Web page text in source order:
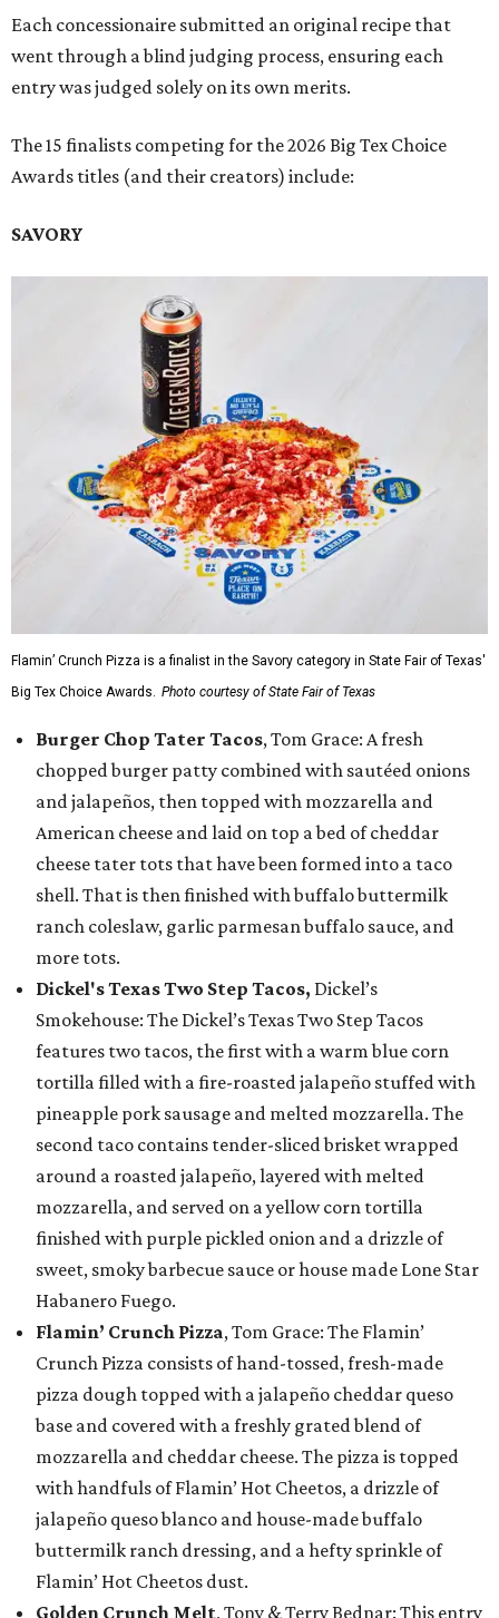
Each concessionaire submitted an original recipe that
went through a blind judging process, ensuring each
entry was judged solely on its own merits.
The 15 finalists competing for the 2026 Big Tex Choice
Awards titles (and their creators) include:
SAVORY
Flamin’ Crunch Pizza is a finalist in the Savory category in State Fair of Texas'
Big Tex Choice Awards. Photo courtesy of State Fair of Texas
Burger Chop Tater Tacos, Tom Grace: A fresh
chopped burger patty combined with sautéed onions
and jalapeños, then topped with mozzarella and
American cheese and laid on top a bed of cheddar
cheese tater tots that have been formed into a taco
shell. That is then finished with buffalo buttermilk
ranch coleslaw, garlic parmesan buffalo sauce, and
more tots.
Dickel's Texas Two Step Tacos, Dickel’s
Smokehouse: The Dickel’s Texas Two Step Tacos
features two tacos, the first with a warm blue corn
tortilla filled with a fire-roasted jalapeño stuffed with
pineapple pork sausage and melted mozzarella. The
second taco contains tender-sliced brisket wrapped
around a roasted jalapeño, layered with melted
mozzarella, and served on a yellow corn tortilla
finished with purple pickled onion and a drizzle of
sweet, smoky barbecue sauce or house made Lone Star
Habanero Fuego.
Flamin’ Crunch Pizza, Tom Grace: The Flamin’
Crunch Pizza consists of hand-tossed, fresh-made
pizza dough topped with a jalapeño cheddar queso
base and covered with a freshly grated blend of
mozzarella and cheddar cheese. The pizza is topped
with handfuls of Flamin’ Hot Cheetos, a drizzle of
jalapeño queso blanco and house-made buffalo
buttermilk ranch dressing, and a hefty sprinkle of
Flamin’ Hot Cheetos dust.
Golden Crunch Melt, Tony & Terry Bednar: This entry